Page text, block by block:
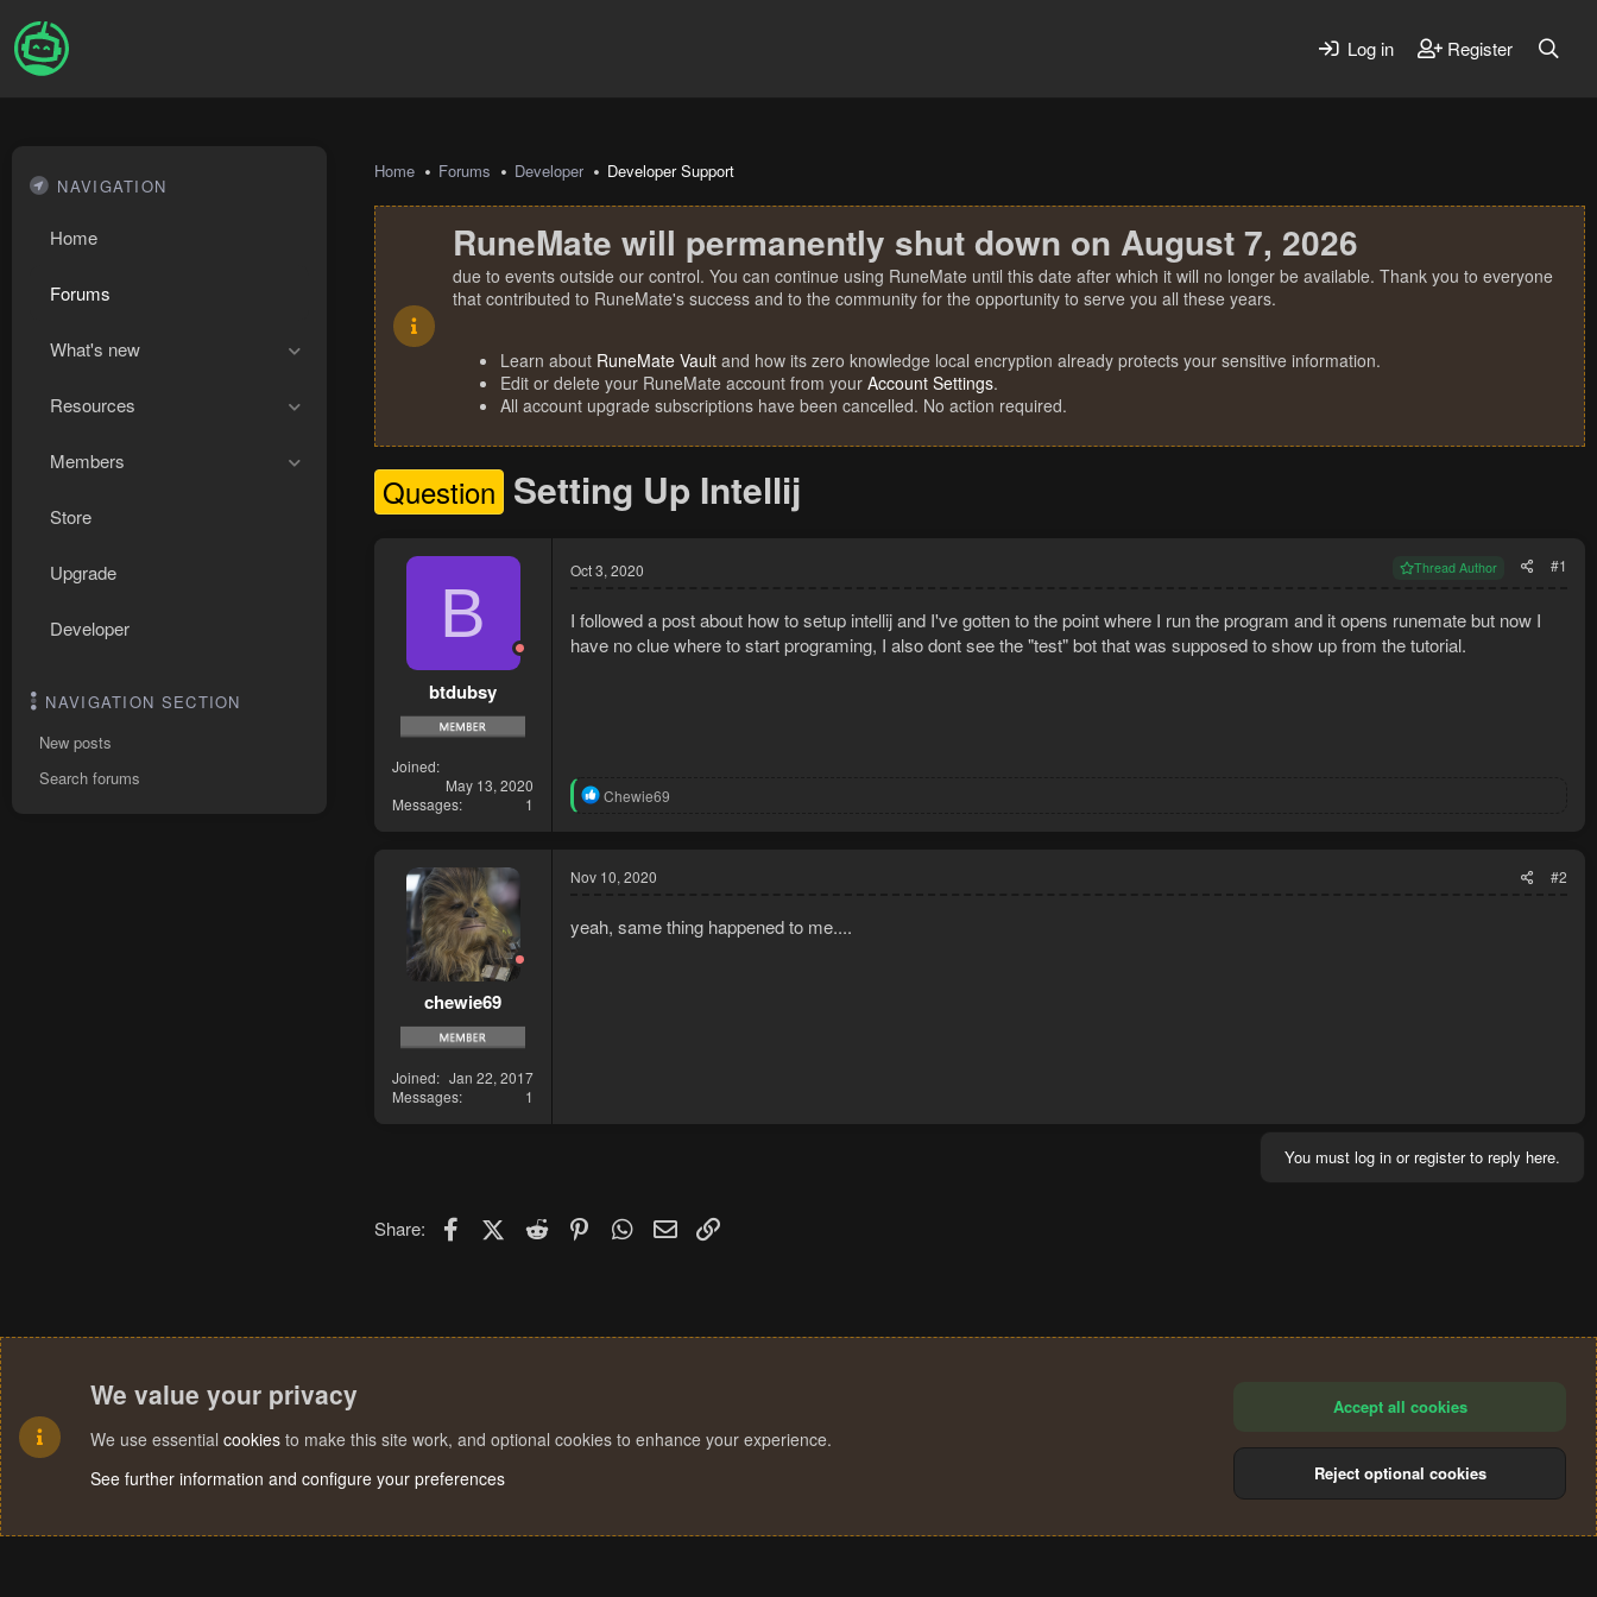
Log in Register
NAVIGATION
Home
Forums
What's new
Resources
Members
Store
Upgrade
Developer
NAVIGATION SECTION
New posts
Search forums
Home Forums Developer Developer Support
RuneMate will permanently shut down on August 7, 2026
due to events outside our control. You can continue using RuneMate until this date after which it will no longer be available. Thank you to everyone
that contributed to RuneMate's success and to the community for the opportunity to serve you all these years.
Learn about RuneMate Vault and how its zero knowledge local encryption already protects your sensitive information.
Edit or delete your RuneMate account from your Account Settings.
All account upgrade subscriptions have been cancelled. No action required.
Question Setting Up Intellij
B
btdubsy
Joined
May 13, 2020
Messages
1
Oct 3, 2020 Thread Author #1
I followed a post about how to setup intellij and I've gotten to the point where I run the program and it opens runemate but now I
have no clue where to start programing, I also dont see the "test" bot that was supposed to show up from the tutorial.
R
t
i
n
Chewie69
chewie69
Joined
Jan 22, 2017
Messages
1
Nov 10, 2020 #2
yeah, same thing happened to me....
You must log in or register to reply here.
Share: FacebookX (Twitter)
Reddit PinterestWhatsApp
Email
We value your privacy
We use essential cookies to make this site work, and optional cookies to enhance your experience.
See further information and configure your preferences
Accept all cookies
Reject optional cookies